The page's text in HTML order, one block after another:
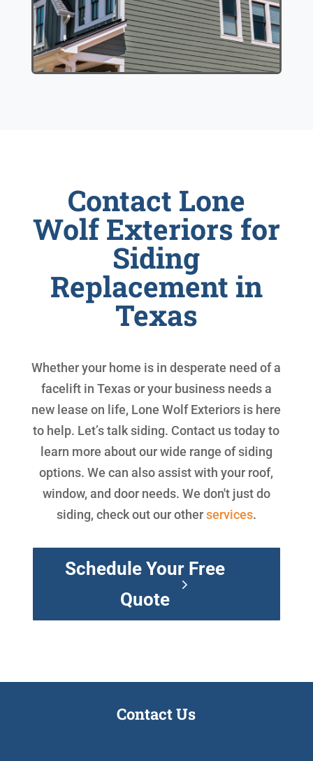
Contact Lone
Wolf Exteriors for
Siding
Replacement in
Texas
Whether your home is in desperate need of a
facelift in Texas or your business needs a
new lease on life, Lone Wolf Exteriors is here
to help. Let’s talk siding. Contact us today to
learn more about our wide range of siding
options. We can also assist with your roof,
window, and door needs. We don't just do
siding, check out our otherservices.
Schedule Your Free
Quote
Contact Us